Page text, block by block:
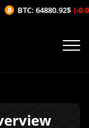
BTC: 64880.92$ (-